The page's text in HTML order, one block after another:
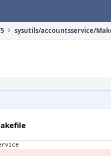
sysutils/accountsservice/